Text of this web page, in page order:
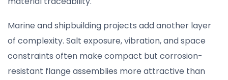
Marine and shipbuilding projects add another layer
of complexity. Salt exposure, vibration, and space
constraints often make compact but corrosion-
resistant flange assemblies more attractive than